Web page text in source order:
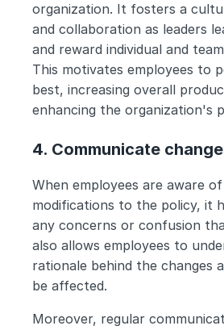
organization. It fosters a
and collaboration as leaders
and reward individual and
This motivates employees to
best, increasing overall
enhancing the organization's
4. Communicate
When employees are aware
modifications to the policy, it
any concerns or confusion
also allows employees to
rationale behind the changes
be affected.
Moreover, regular